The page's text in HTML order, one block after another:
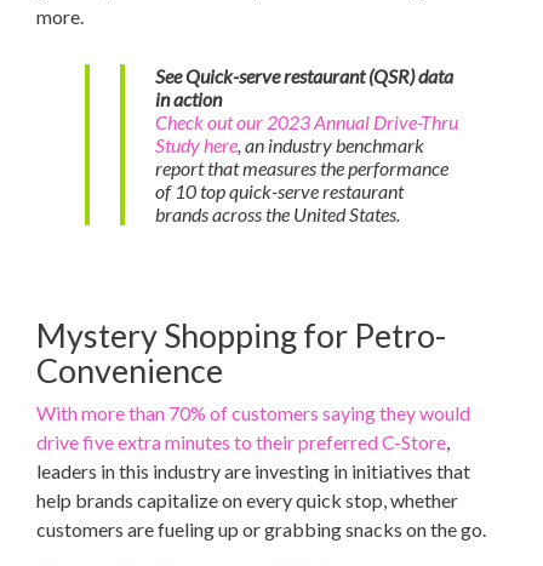
more.
See Quick-serve restaurant (QSR) data
in action
Check out our 2023 Annual Drive-Thru
Study here, an industry benchmark
report that measures the performance
of 10 top quick-serve restaurant
brands across the United States.
Mystery Shopping for Petro-
Convenience
With more than 70% of customers saying they would
drive five extra minutes to their preferred C-Store,
leaders in this industry are investing in initiatives that
help brands capitalize on every quick stop, whether
customers are fueling up or grabbing snacks on the go.